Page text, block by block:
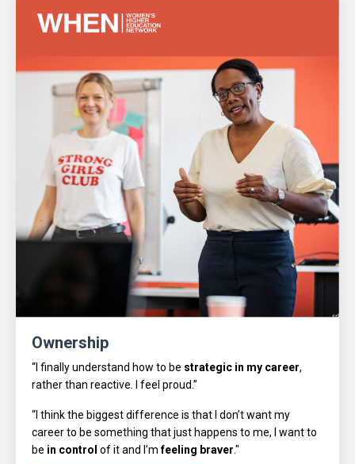
Ownership
“I finally understand how to be strategic in my career,
rather than reactive. I feel proud.”
“I think the biggest difference is that I don’t want my
career to be something that just happens to me, I want to
be in control of it and I’mfeeling braver."